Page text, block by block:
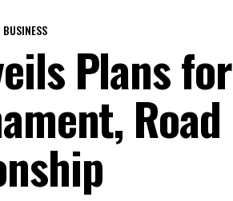
BUSINESS
Plans for
Road